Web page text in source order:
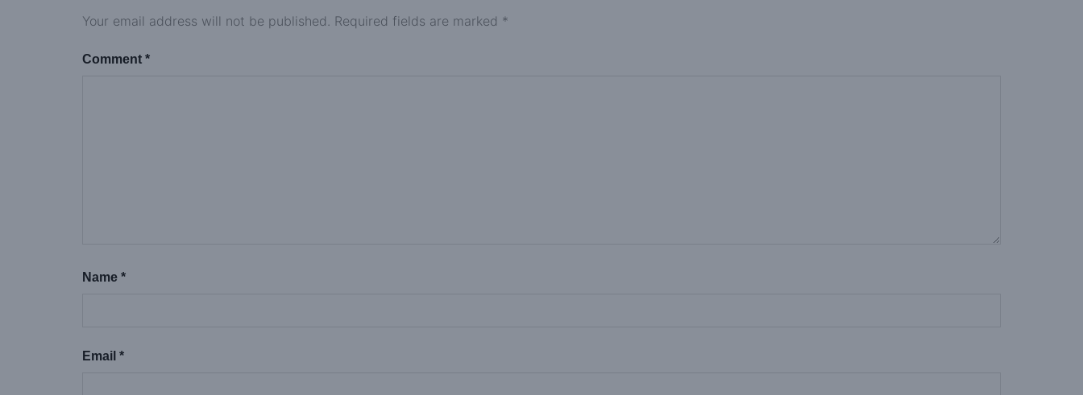
Your email address will not be published. Required fields are marked *
Comment *
Name *
Email *